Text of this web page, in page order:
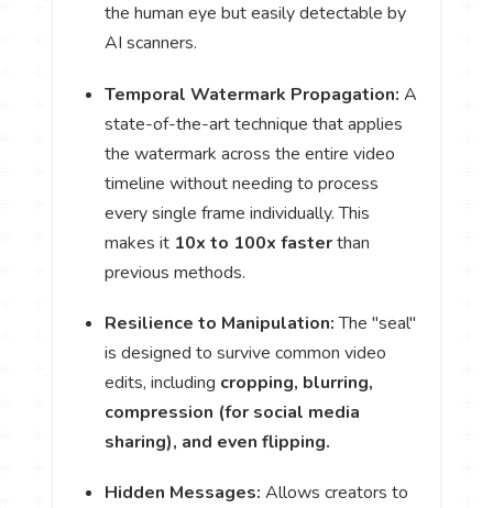
the human eye but easily detectable by
AI scanners.
Temporal Watermark Propagation: A
state-of-the-art technique that applies
the watermark across the entire video
timeline without needing to process
every single frame individually. This
makes it 10x to 100x fasterthan
previous methods.
Resilience to Manipulation:The "seal"
is designed to survive common video
edits, including cropping, blurring,
compression (for social media
sharing), and even flipping.
Hidden Messages: Allows creators to